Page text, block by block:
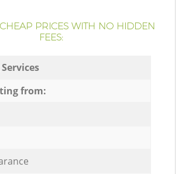
PRICES WITH NO HIDDEN
FEES:
from: